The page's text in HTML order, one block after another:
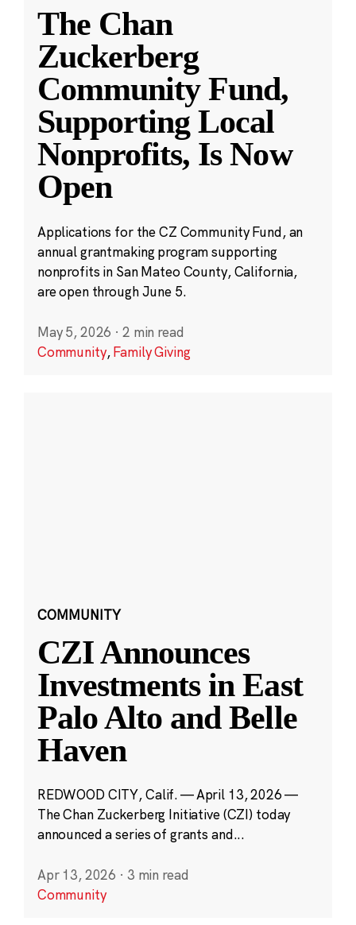
The Chan
Zuckerberg
Community Fund,
Supporting Local
Nonprofits, Is Now
Open
Applications for the CZ Community Fund, an
annual grantmaking program supporting
nonprofits in San Mateo County, California,
are open through June 5.
May 5, 2026 · 2 min read
Community,Family Giving
COMMUNITY
CZI Announces
Investments in East
Palo Alto and Belle
Haven
REDWOOD CITY, Calif. — April 13, 2026 —
The Chan Zuckerberg Initiative (CZI) today
announced a series of grants and...
Apr 13, 2026 · 3 min read
Community